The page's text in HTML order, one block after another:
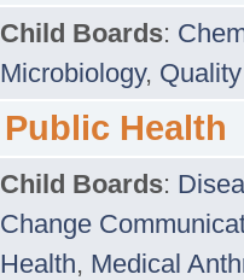
Child Boards:
Microbiology,
Public Health
Child Boards:
Change
Health, Medical